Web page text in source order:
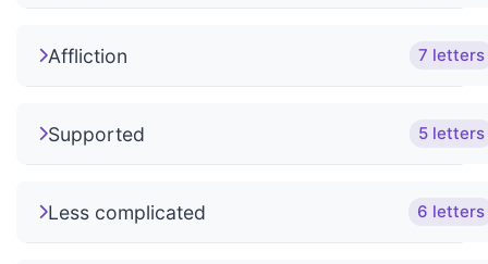
Affliction 7 letters
Supported 5 letters
Less complicated 6 letters